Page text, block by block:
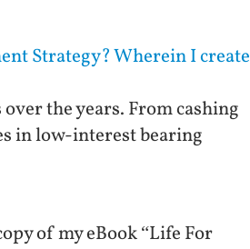
Strategy? Wherein I create
the years. From cashing
in low-interest bearing
of my eBook “Life For